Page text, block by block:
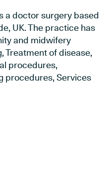
a doctor surgery based
UK. The practice has
and midwifery
Treatment of disease,
procedures,
procedures, Services